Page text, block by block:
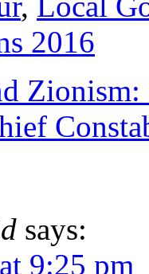
2016
Zionism:
says:
9:25 pm